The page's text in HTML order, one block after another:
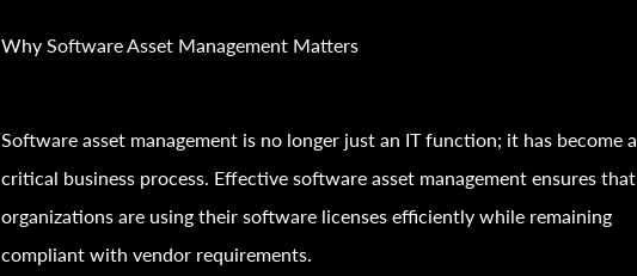
Why Software Asset Management Matters
Software asset management is no longer just an IT function; it has become a
critical business process. Effective software asset management ensures that
organizations are using their software licenses efficiently while remaining
compliant with vendor requirements.